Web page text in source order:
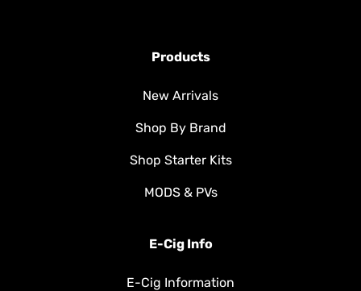
Products
New Arrivals
Shop By Brand
Shop Starter Kits
MODS & PVs
E-Cig Info
E-Cig Information